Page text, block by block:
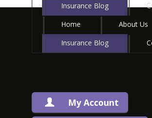
Insurance Blog
Home
About Us
Insurance Blog
My Account